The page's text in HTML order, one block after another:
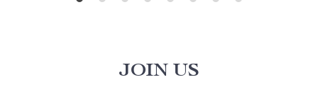
JOIN US